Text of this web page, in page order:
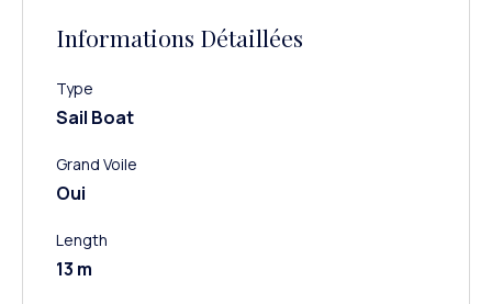
Informations Détaillées
Type
Sail Boat
Grand Voile
Oui
Length
13 m